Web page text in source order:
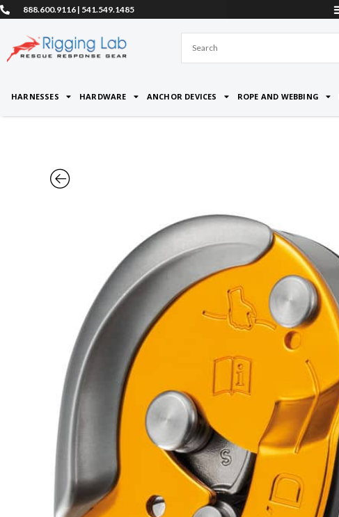
Skip
content
888.600.9116 | 541.549.1485
HARNESSES HARDWARE ANCHOR DEVICES ROPE AND WEBBING